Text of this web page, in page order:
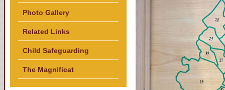
Photo Gallery
Related Links
Child Safeguarding
The Magnificat